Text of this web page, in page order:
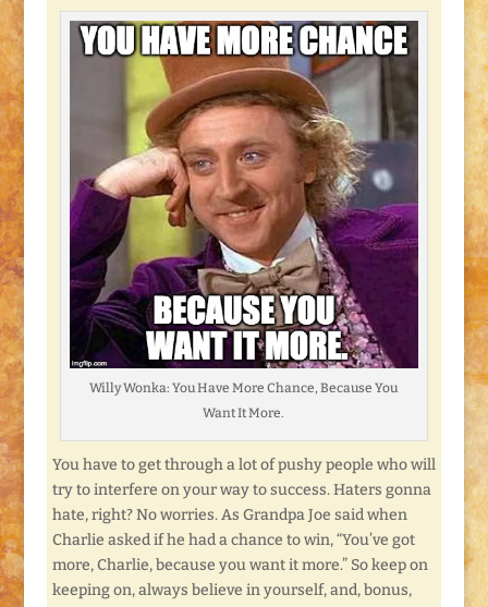
Willy Wonka: You Have More Chance, Because You
Want It More.
You have to get through a lot of pushy people who will
try to interfere on your way to success. Haters gonna
hate, right? No worries. As Grandpa Joe said when
Charlie asked if he had a chance to win, “You’ve got
more, Charlie, because you want it more.” So keep on
keeping on, always believe in yourself, and, bonus,